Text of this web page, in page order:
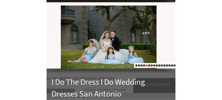
I Do The Dress I Do Wedding
Dresses San Antonio